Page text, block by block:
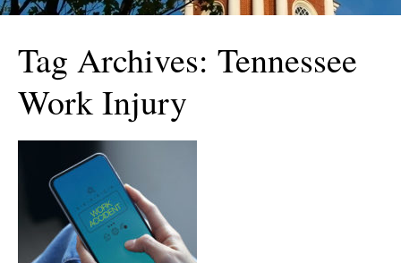
Tag Archives: Tennessee
Work Injury